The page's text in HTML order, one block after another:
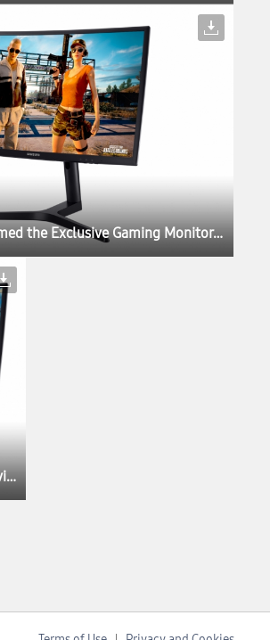
Samsung’s CFG73 Named the Exclusive Gaming Monitor of PUBG Invitational at Gamescom 2017
Samsung’s CFG73 Named the Exclusive Gaming Monitor of PUBG Invitational at Gamescom 2017